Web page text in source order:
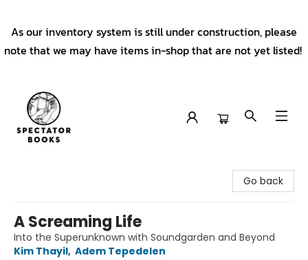
As our inventory system is still under construction, please
note that we may have items in-shop that are not yet listed!
Go back
A Screaming Life
Into the Superunknown with Soundgarden and Beyond
Kim Thayil, Adem Tepedelen